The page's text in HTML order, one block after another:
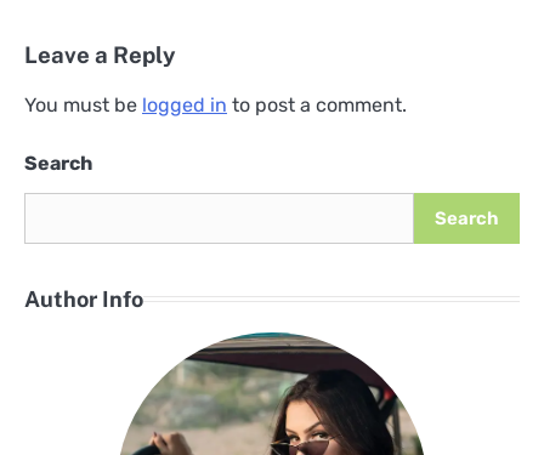
Leave a Reply
You must be logged in to post a comment.
Search
Search
Author Info